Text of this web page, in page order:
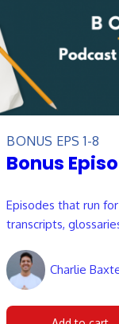
BONUS EPS 1-8
Bonus
Episodes that run
transcripts,
Charlie